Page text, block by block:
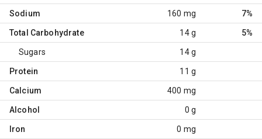
Sodium 160 mg 7%
Total Carbohydrate 14 g 5%
Sugars 14 g
Protein 11 g
Calcium 400 mg
Alcohol 0 g
Iron 0 mg